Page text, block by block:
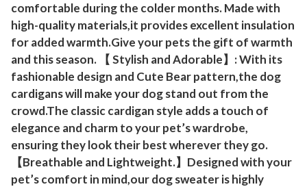
s
C
l
o
t
h
o
comfortable during the colder months. Made with
high-quality materials,it provides excellent insulation
for added warmth.Give your pets the gift of warmth
and this season. 【 Stylish and Adorable】: With its
fashionable design and Cute Bear pattern,the dog
cardigans will make your dog stand out from the
crowd.The classic cardigan style adds a touch of
elegance and charm to your pet’s wardrobe,
ensuring they look their best wherever they go.
【Breathable and Lightweight.】Designed with your
pet’s comfort in mind,our dog sweater is highly